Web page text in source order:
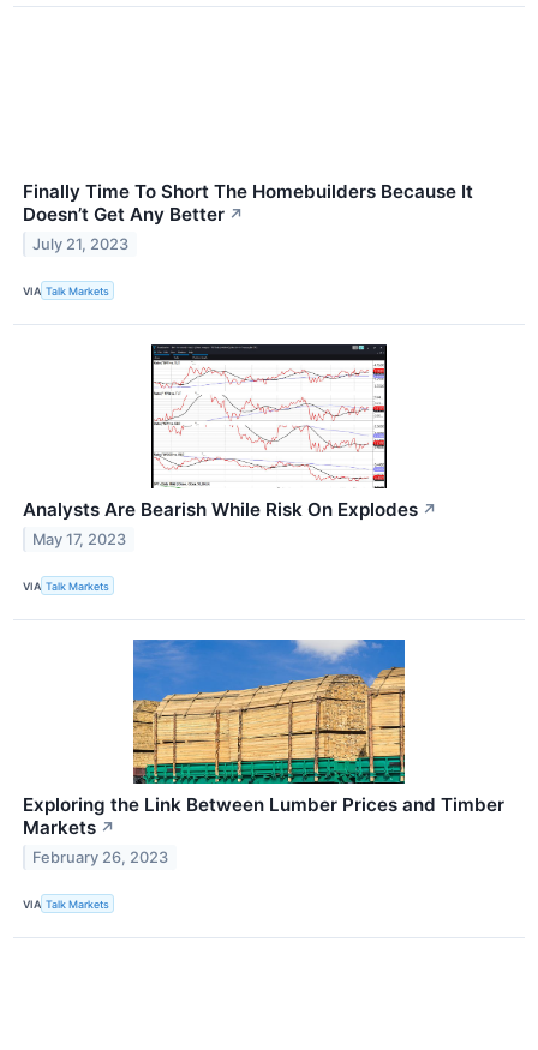
Finally Time To Short The Homebuilders Because It
Doesn’t Get Any Better ↗
July 21, 2023
VIA Talk Markets
Analysts Are Bearish While Risk On Explodes ↗
May 17, 2023
VIA Talk Markets
Exploring the Link Between Lumber Prices and Timber
Markets ↗
February 26, 2023
VIA Talk Markets